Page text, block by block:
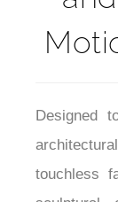
touchless
sculptural